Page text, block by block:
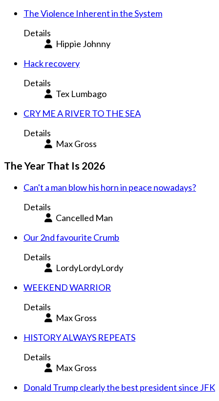
The Violence Inherent in the System
Details
Hippie Johnny
Hack recovery
Details
Tex Lumbago
CRY ME A RIVER TO THE SEA
Details
Max Gross
The Year That Is 2026
Can't a man blow his horn in peace nowadays?
Details
Cancelled Man
Our 2nd favourite Crumb
Details
LordyLordyLordy
WEEKEND WARRIOR
Details
Max Gross
HISTORY ALWAYS REPEATS
Details
Max Gross
Donald Trump clearly the best president since JFK